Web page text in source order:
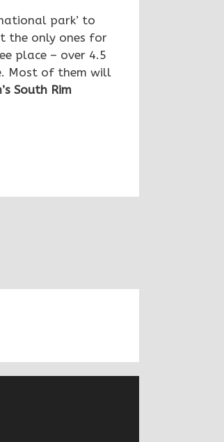
park’ to
the only ones for
place – over 4.5
Most of them will
South Rim